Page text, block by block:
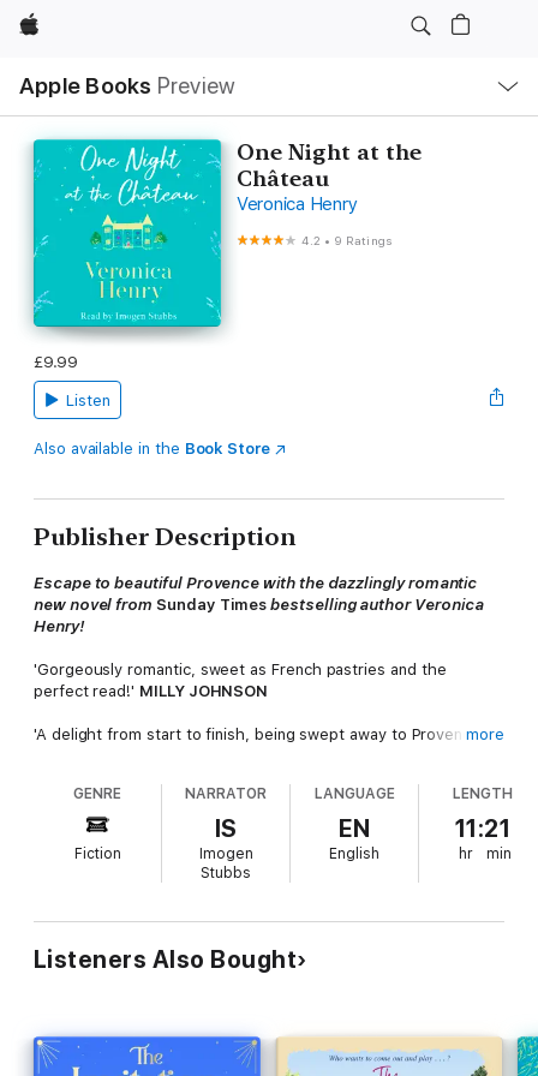
Apple
Apple Books Preview
Nav
Open
Menu
One Night at the
Château
Veronica Henry
4.2 • 9 Ratings
£9.99
Listen
Also available in the Book Store
Publisher Description
Escape to beautiful Provence with the dazzlingly romantic
new novel from Sunday Times bestselling author Veronica
Henry!
'Gorgeously romantic, sweet as French pastries and the
perfect read!' MILLY JOHNSON
'A delight from start to finish, being swept away to Provence,
'Utterly enchanting! I was spellbound from the very first page.
A gloriously romantic read!'
One night to fall in love.
Over the last few months, Connie's whole world has fallen
apart. Her husband's run off with an older woman, the
begs her to help run the beautiful Château Villette, it couldn't
come at a better time...
more
GENRE
Fiction
NARRATOR
IS
Imogen
Stubbs
LANGUAGE
EN
English
LENGTH
11:21
hr min
Listeners Also Bought